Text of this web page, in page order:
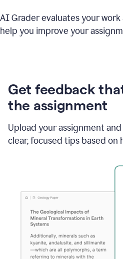
AI Grader evaluates your
help you improve your
Get feedback
the assignment
Upload your assignment
clear, focused tips based on